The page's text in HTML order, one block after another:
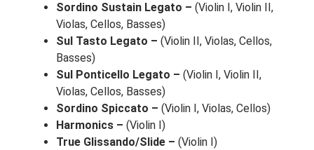
Sordino Sustain Legato – (Violin I, Violin II,
Violas, Cellos, Basses)
Sul Tasto Legato – (Violin II, Violas, Cellos,
Basses)
Sul Ponticello Legato – (Violin I, Violin II,
Violas, Cellos, Basses)
Sordino Spiccato – (Violin I, Violas, Cellos)
Harmonics – (Violin I)
True Glissando/Slide – (Violin I)